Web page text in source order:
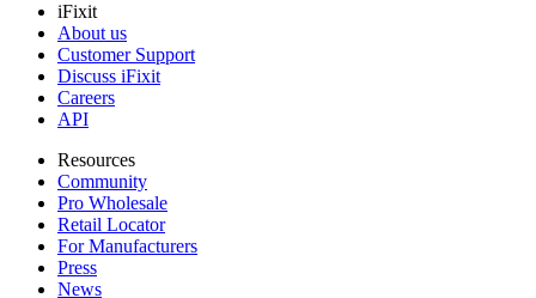
iFixit
About us
Customer Support
Discuss iFixit
Careers
API
Resources
Community
Pro Wholesale
Retail Locator
For Manufacturers
Press
News